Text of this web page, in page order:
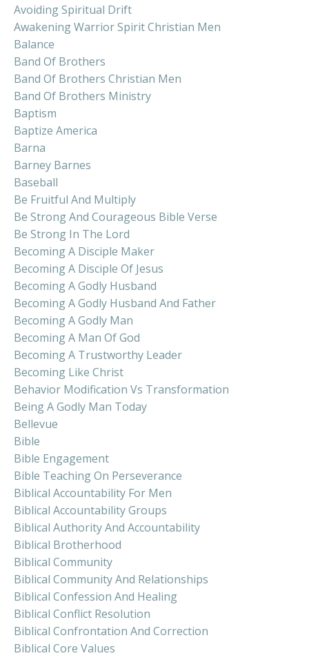
Avoiding Spiritual Drift
Awakening Warrior Spirit Christian Men
Balance
Band Of Brothers
Band Of Brothers Christian Men
Band Of Brothers Ministry
Baptism
Baptize America
Barna
Barney Barnes
Baseball
Be Fruitful And Multiply
Be Strong And Courageous Bible Verse
Be Strong In The Lord
Becoming A Disciple Maker
Becoming A Disciple Of Jesus
Becoming A Godly Husband
Becoming A Godly Husband And Father
Becoming A Godly Man
Becoming A Man Of God
Becoming A Trustworthy Leader
Becoming Like Christ
Behavior Modification Vs Transformation
Being A Godly Man Today
Bellevue
Bible
Bible Engagement
Bible Teaching On Perseverance
Biblical Accountability For Men
Biblical Accountability Groups
Biblical Authority And Accountability
Biblical Brotherhood
Biblical Community
Biblical Community And Relationships
Biblical Confession And Healing
Biblical Conflict Resolution
Biblical Confrontation And Correction
Biblical Core Values